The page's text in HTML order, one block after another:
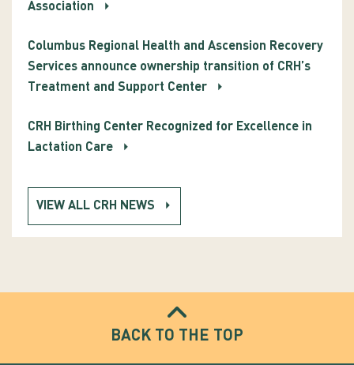
Association
Columbus Regional Health and Ascension Recovery
Services announce ownership transition of CRH’s
Treatment and Support Center
CRH Birthing Center Recognized for Excellence in
Lactation Care
VIEW ALL CRH NEWS
BACK TO THE TOP